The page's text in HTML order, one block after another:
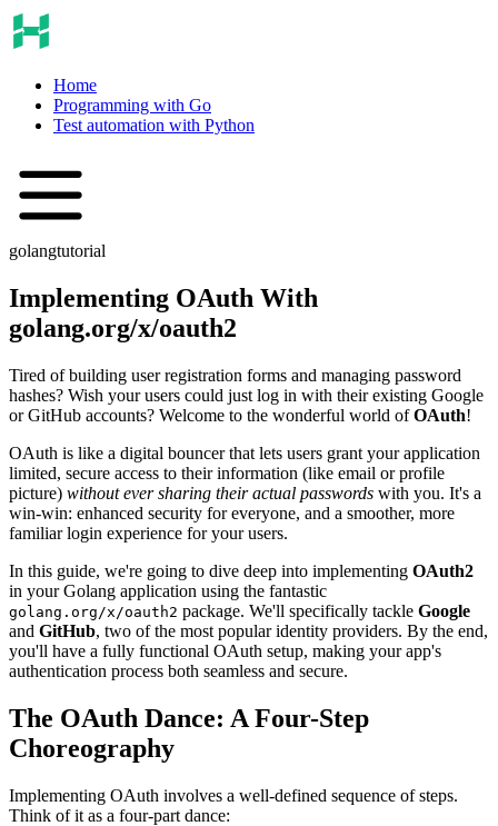
Home
Programming with Go
Test automation with Python
golangtutorial
Implementing OAuth With
golang.org/x/oauth2
Tired of building user registration forms and managing password
hashes? Wish your users could just log in with their existing Google
or GitHub accounts? Welcome to the wonderful world ofOAuth!
OAuth is like a digital bouncer that lets users grant your application
limited, secure access to their information (like email or profile
picture) without ever sharing their actual passwords with you. It's a
win-win: enhanced security for everyone, and a smoother, more
familiar login experience for your users.
In this guide, we're going to dive deep into implementing OAuth2
in your Golang application using the fantastic
golang.org/x/oauth2 package. We'll specifically tackle Google
and GitHub, two of the most popular identity providers. By the end,
you'll have a fully functional OAuth setup, making your app's
authentication process both seamless and secure.
The OAuth Dance: A Four-Step
Choreography
Implementing OAuth involves a well-defined sequence of steps.
Think of it as a four-part dance: